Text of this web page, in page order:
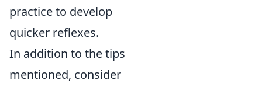
practice to develop
quicker reflexes.
In addition to the tips
mentioned, consider